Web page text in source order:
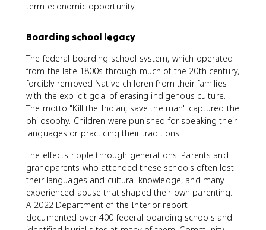
term economic opportunity.
Boarding school legacy
The federal boarding school system, which operated
from the late 1800s through much of the 20th century,
forcibly removed Native children from their families
with the explicit goal of erasing indigenous culture.
The motto "Kill the Indian, save the man" captured the
philosophy. Children were punished for speaking their
languages or practicing their traditions.
The effects ripple through generations. Parents and
grandparents who attended these schools often lost
their languages and cultural knowledge, and many
experienced abuse that shaped their own parenting.
A 2022 Department of the Interior report
documented over 400 federal boarding schools and